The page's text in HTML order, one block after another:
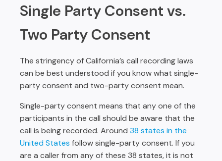
Single Party Consent vs.
Two Party Consent
The stringency of California’s call recording laws
can be best understood if you know what single-
party consent and two-party consent mean.
Single-party consent means that any one of the
participants in the call should be aware that the
call is being recorded. Around 38 states in the
United States follow single-party consent. If you
are a caller from any of these 38 states, it is not